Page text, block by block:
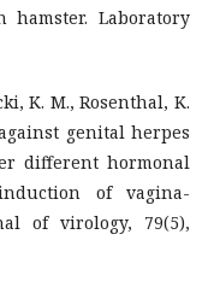
Laboratory
K. M., Rosenthal, K.
genital herpes
different hormonal
of vagina-
of virology, 79(5),